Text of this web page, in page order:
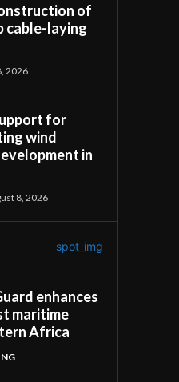
of
cable-laying
2026
for
wind
in
8, 2026
enhances
maritime
Africa